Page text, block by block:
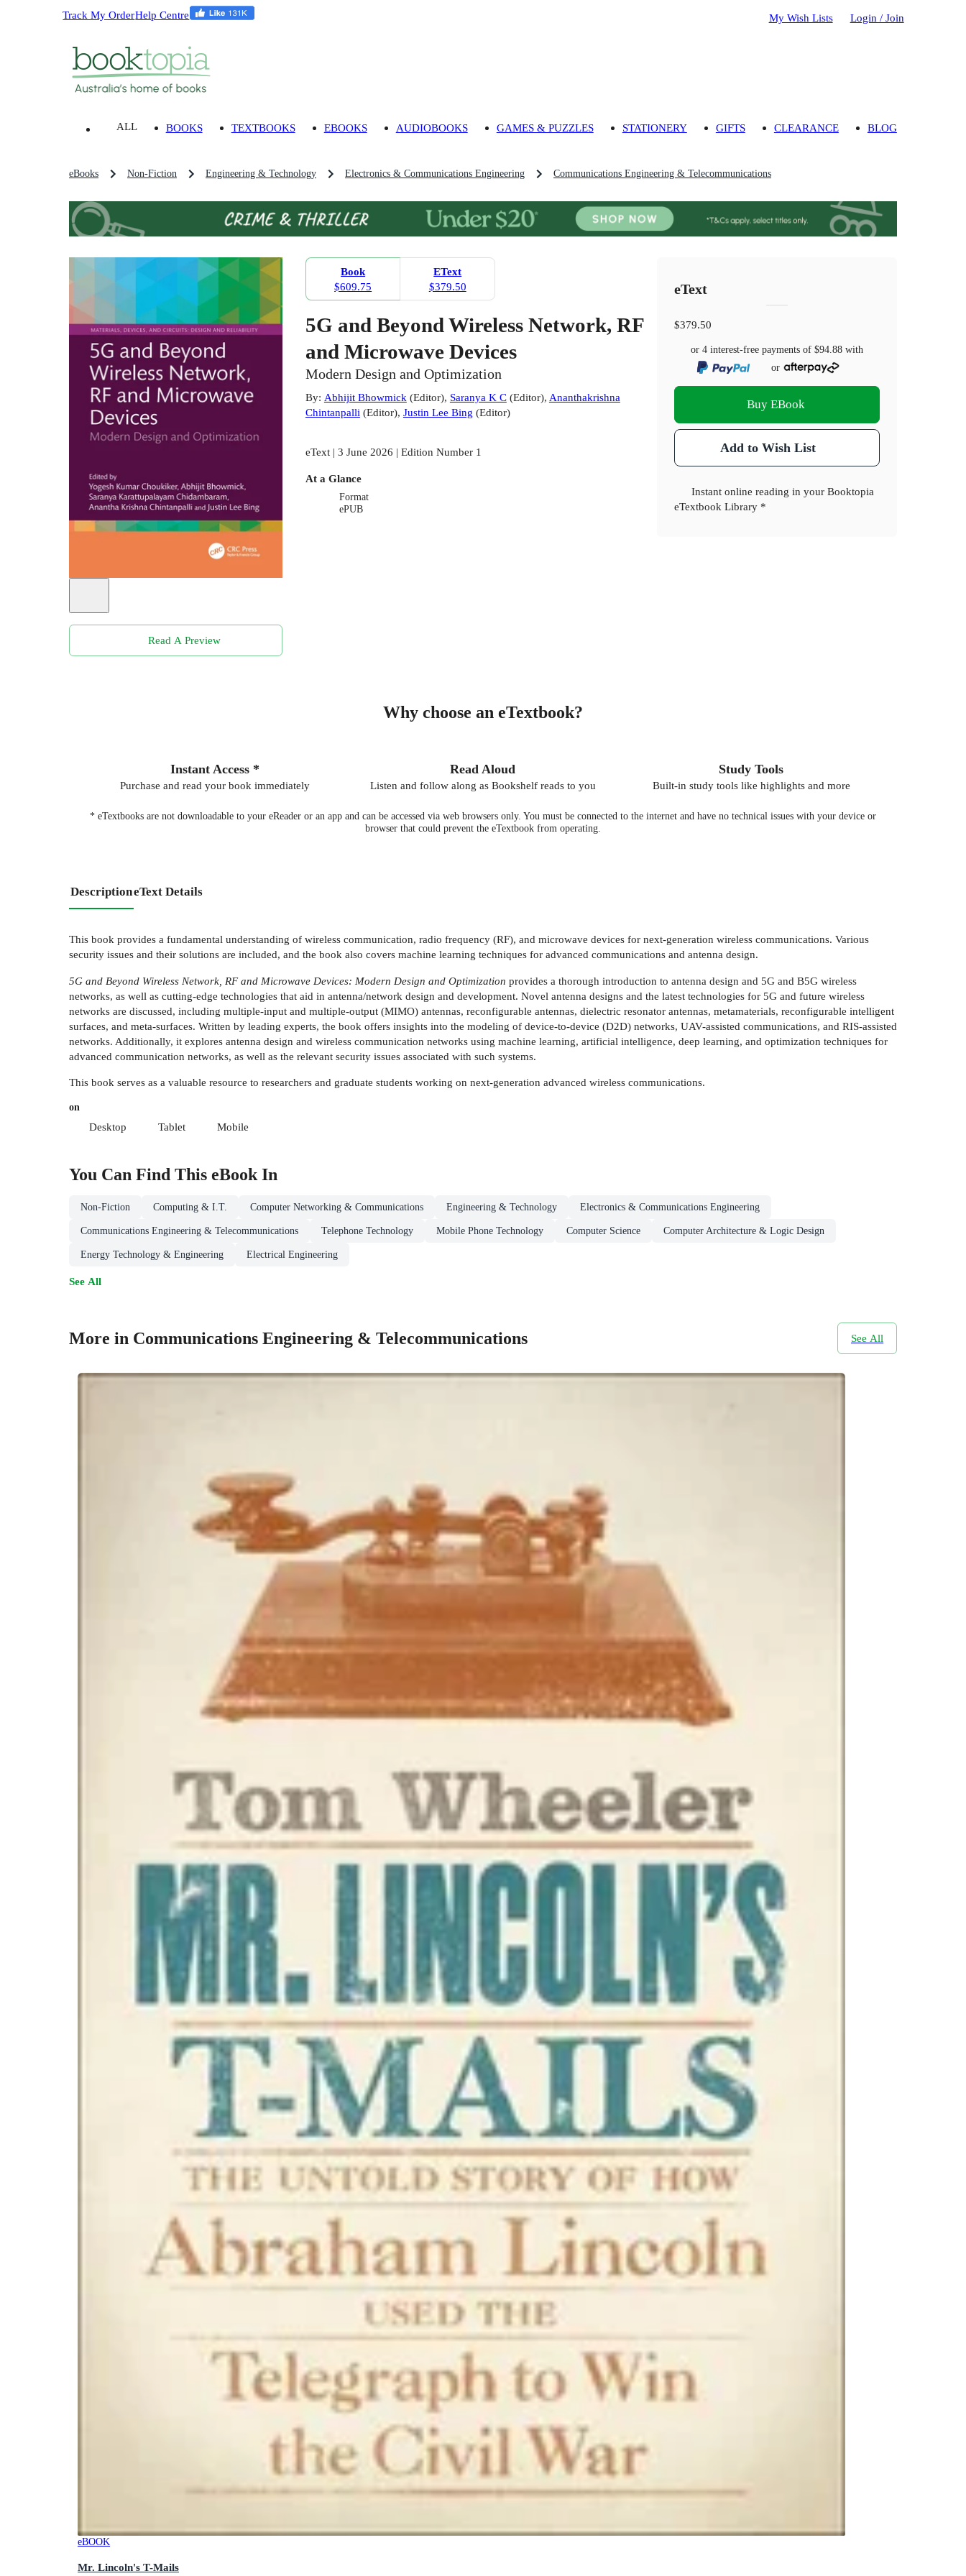
Track My OrderHelp Centre My Wish Lists Login / Join
ALL BOOKS TEXTBOOKS EBOOKS AUDIOBOOKS GAMES & PUZZLES STATIONERY GIFTS CLEARANCE BLOG
eBooks Non-Fiction Engineering & Technology Electronics & Communications Engineering Communications Engineering & Telecommunications
Read A Preview
Book
$609.75
EText
$379.50
5G and Beyond Wireless Network, RF
and Microwave Devices
Modern Design and Optimization
By: Abhijit Bhowmick(Editor), Saranya K C(Editor), Ananthakrishna
Chintanpalli(Editor), Justin Lee Bing (Editor)
eText | 3 June 2026 | Edition Number 1
At a Glance
Format
ePUB
eText
$379.50
or 4 interest-free payments of$94.88 with
or
Buy EBook
Add to Wish List
Instant online reading in your Booktopia
eTextbook Library *
Why choose an eTextbook?
Instant Access *
Purchase and read your book immediately
Read Aloud
Listen and follow along as Bookshelf reads to you
Study Tools
Built-in study tools like highlights and more
* eTextbooks are not downloadable to your eReader or an app and can be accessed via web browsers only. You must be connected to the internet and have no technical issues with your device or
browser that could prevent the eTextbook from operating.
DescriptioneText Details
This book provides a fundamental understanding of wireless communication, radio frequency (RF), and microwave devices for next-generation wireless communications. Various
security issues and their solutions are included, and the book also covers machine learning techniques for advanced communications and antenna design.
5G and Beyond Wireless Network, RF and Microwave Devices: Modern Design and Optimization provides a thorough introduction to antenna design and 5G and B5G wireless
networks, as well as cutting-edge technologies that aid in antenna/network design and development. Novel antenna designs and the latest technologies for 5G and future wireless
networks are discussed, including multiple-input and multiple-output (MIMO) antennas, reconfigurable antennas, dielectric resonator antennas, metamaterials, reconfigurable intelligent
surfaces, and meta-surfaces. Written by leading experts, the book offers insights into the modeling of device-to-device (D2D) networks, UAV-assisted communications, and RIS-assisted
networks. Additionally, it explores antenna design and wireless communication networks using machine learning, artificial intelligence, deep learning, and optimization techniques for
advanced communication networks, as well as the relevant security issues associated with such systems.
This book serves as a valuable resource to researchers and graduate students working on next-generation advanced wireless communications.
on
Desktop Tablet Mobile
You Can Find This eBook In
Non-Fiction Computing & I.T. Computer Networking & Communications Engineering & Technology Electronics & Communications Engineering
Communications Engineering & Telecommunications Telephone Technology Mobile Phone Technology Computer Science Computer Architecture & Logic Design
Energy Technology & Engineering Electrical Engineering
See All
More in Communications Engineering & Telecommunications See All
eBOOK
Mr. Lincoln's T-Mails